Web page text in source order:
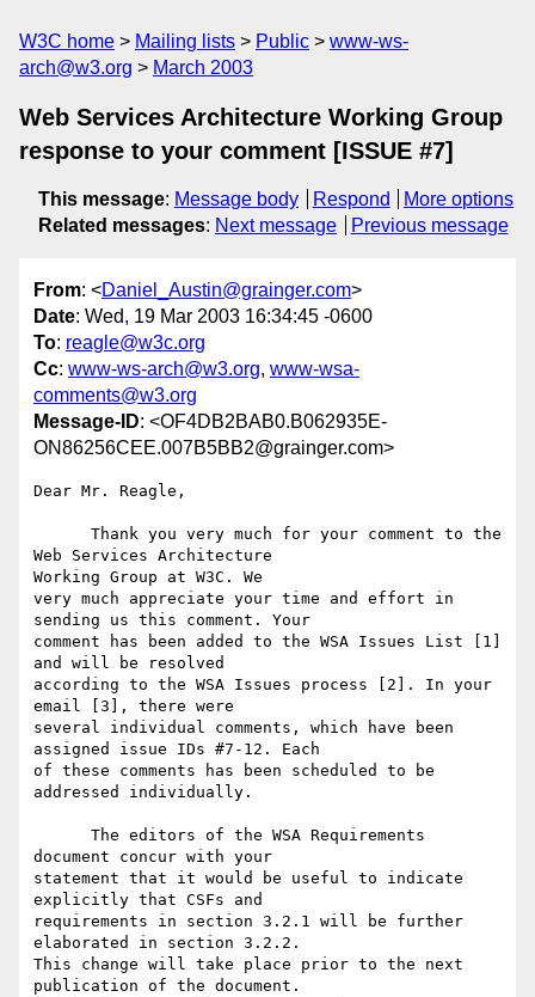
W3C home Mailing lists Public
www-ws-
arch@w3.org
March 2003
Web Services Architecture Working Group
response to your comment [ISSUE #7]
This message: Message body Respond
More options
Related messages: Next message Previous message
From: <Daniel_Austin@grainger.com>
Date: Wed, 19 Mar 2003 16:34:45 -0600
To: reagle@w3c.org
Cc: www-ws-arch@w3.org, www-wsa-
comments@w3.org
Message-ID: <OF4DB2BAB0.B062935E-
ON86256CEE.007B5BB2@grainger.com>
Dear Mr. Reagle,
Web Services Architecture
Working Group at W3C. We
very much appreciate your time and effort in
sending us this comment. Your
comment has been added to the WSA Issues List [1]
and will be resolved
according to the WSA Issues process [2]. In your
email [3], there were
several individual comments, which have been
assigned issue IDs #7-12. Each
of these comments has been scheduled to be
addressed individually.
document concur with your
statement that it would be useful to indicate
explicitly that CSFs and
requirements in section 3.2.1 will be further
elaborated in section 3.2.2.
This change will take place prior to the next
publication of the document.